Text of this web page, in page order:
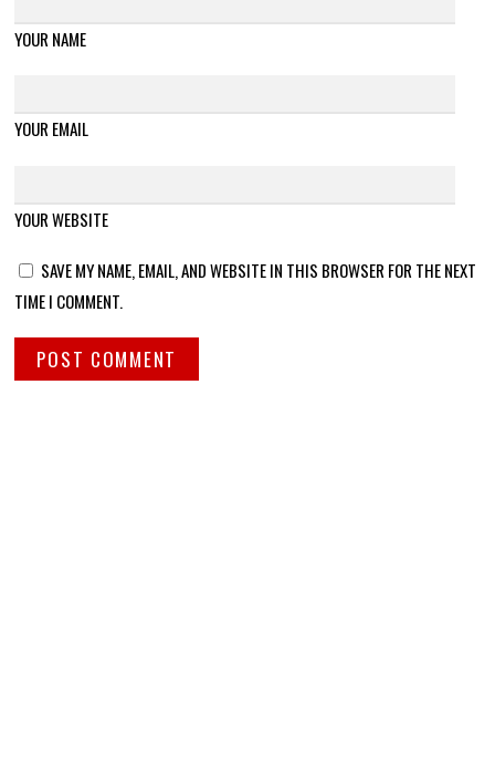
YOUR NAME
YOUR EMAIL
YOUR WEBSITE
SAVE MY NAME, EMAIL, AND WEBSITE IN THIS BROWSER FOR THE NEXT
TIME I COMMENT.